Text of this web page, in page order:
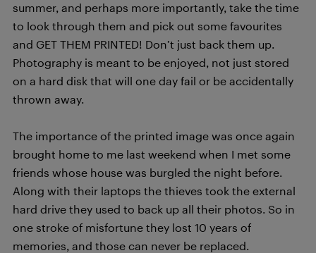
summer, and perhaps more importantly, take the time
to look through them and pick out some favourites
and GET THEM PRINTED! Don’t just back them up.
Photography is meant to be enjoyed, not just stored
on a hard disk that will one day fail or be accidentally
thrown away.
The importance of the printed image was once again
brought home to me last weekend when I met some
friends whose house was burgled the night before.
Along with their laptops the thieves took the external
hard drive they used to back up all their photos. So in
one stroke of misfortune they lost 10 years of
memories, and those can never be replaced.